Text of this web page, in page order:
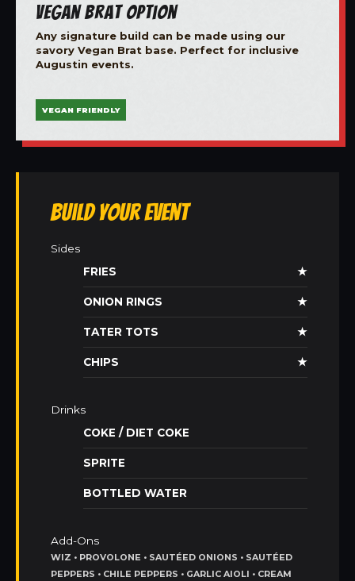
Vegan Brat Option
Any signature build can be made using our
savory Vegan Brat base. Perfect for inclusive
Augustin events.
VEGAN FRIENDLY
Build Your Event
Sides
FRIES
★
ONION RINGS ★
TATER TOTS ★
CHIPS ★
Drinks
COKE / DIET COKE
SPRITE
BOTTLED WATER
Add-Ons
WIZ • PROVOLONE • SAUTÉED ONIONS • SAUTÉED
PEPPERS • CHILE PEPPERS • GARLIC AIOLI • CREAM